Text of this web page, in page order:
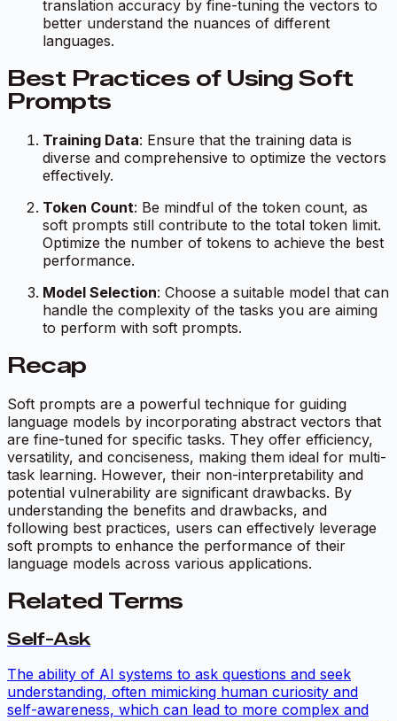
translation accuracy by fine-tuning the vectors to
better understand the nuances of different
languages.
Best Practices of Using Soft
Prompts
Training Data: Ensure that the training data is
diverse and comprehensive to optimize the vectors
effectively.
Token Count: Be mindful of the token count, as
soft prompts still contribute to the total token limit.
Optimize the number of tokens to achieve the best
performance.
Model Selection: Choose a suitable model that can
handle the complexity of the tasks you are aiming
to perform with soft prompts.
Recap
Soft prompts are a powerful technique for guiding
language models by incorporating abstract vectors that
are fine-tuned for specific tasks. They offer efficiency,
versatility, and conciseness, making them ideal for multi-
task learning. However, their non-interpretability and
potential vulnerability are significant drawbacks. By
understanding the benefits and drawbacks, and
following best practices, users can effectively leverage
soft prompts to enhance the performance of their
language models across various applications.
Related Terms
Self-Ask
The ability of AI systems to ask questions and seek
understanding, often mimicking human curiosity and
self-awareness, which can lead to more complex and